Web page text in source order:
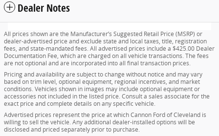
Dealer Notes
All prices shown are the Manufacturer’s Suggested Retail Price (MSRP) or
dealer-advertised price and exclude state and local taxes, title, registration
fees, and state-mandated fees. All advertised prices include a $425.00 Dealer
Documentation Fee, which are charged on all vehicle transactions. The fees
are not optional and are incorporated into all final transaction prices.
Pricing and availability are subject to change without notice and may vary
based on trim level, optional equipment, regional incentives, and market
conditions. Vehicles shown in images may include optional equipment or
accessories not included in the listed price. Consult a sales associate for the
exact price and complete details on any specific vehicle.
Advertised prices represent the price at which Cannon Ford of Cleveland is
willing to sell the vehicle. Any additional dealer-installed options will be
disclosed and priced separately prior to purchase.